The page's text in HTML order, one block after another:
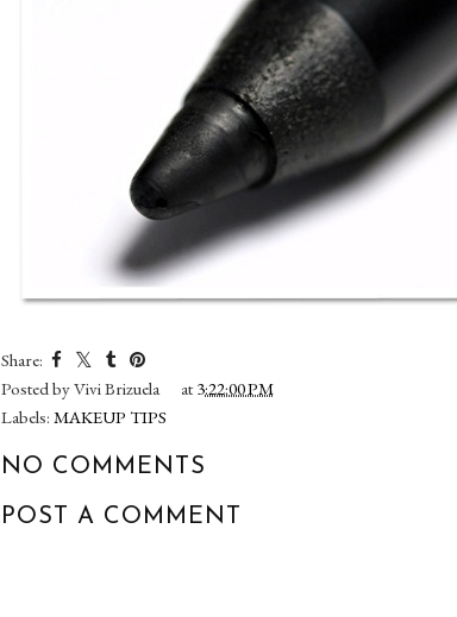
Share:
Posted byVivi Brizuela at3:22:00 PM
Labels: MAKEUP TIPS
NO COMMENTS
POST A COMMENT